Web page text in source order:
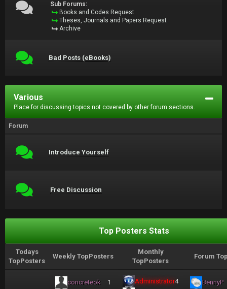
Sub Forums:
Books and Codes Request
Theses, Journals and Papers Request
Archive
Bad Posts (eBooks)
Various
Place for discussing topics not covered by other forum sections.
Forum
Introduce Yourself
Free Discussion
Top Posters Stats
Todays
TopPosters
Weekly TopPosters
Monthly
TopPosters
Forum
concreteok
1
Administrator4
BennyP